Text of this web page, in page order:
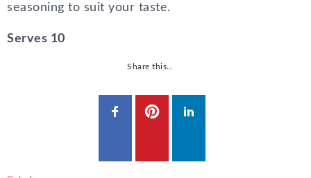
seasoning to suit your taste.
Serves 10
Share this…